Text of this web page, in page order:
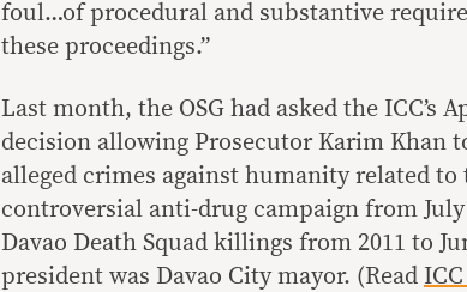
foul…of procedural and substantive
these proceedings.”
Last month, the OSG had asked the ICC’s
decision allowing Prosecutor Karim Khan
alleged crimes against humanity related to
controversial anti-drug campaign from July
Davao Death Squad killings from 2011 to
president was Davao City mayor. (Read